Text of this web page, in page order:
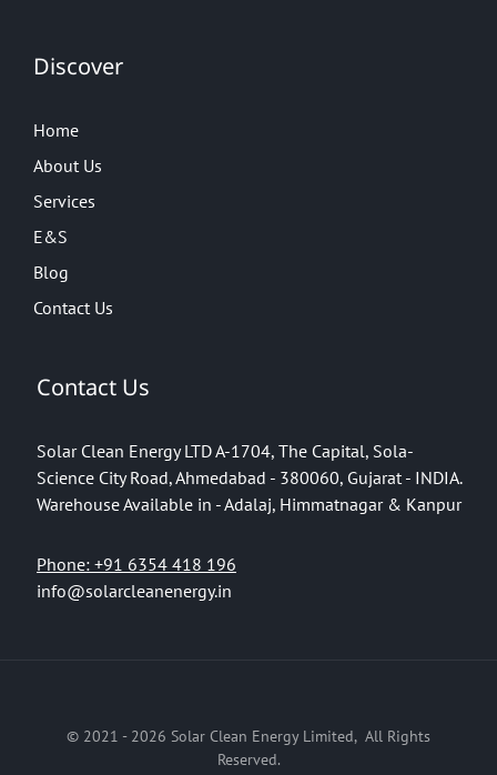
Discover
Home
About Us
Services
E&S
Blog
Contact Us
Contact Us
Solar Clean Energy LTDA-1704, The Capital, Sola-
Science City Road, Ahmedabad - 380060, Gujarat - INDIA.
Warehouse Available in - Adalaj, Himmatnagar & Kanpur
Phone: +91 6354 418 196
info@solarcleanenergy.in
© 2021 - 2026 Solar Clean Energy Limited, All Rights
Reserved.